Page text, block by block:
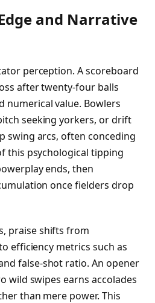
and Narrative
perception. A scoreboard
after twenty-four balls
numerical value. Bowlers
seeking yorkers, or drift
swing arcs, often conceding
this psychological tipping
ends, then
once fielders drop
praise shifts from
efficiency metrics such as
false-shot ratio. An opener
wild swipes earns accolades
than mere power. This